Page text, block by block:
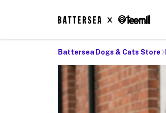
Battersea Dogs & Cats Store